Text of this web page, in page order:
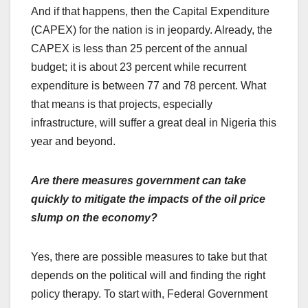
And if that happens, then the Capital Expenditure
(CAPEX) for the nation is in jeopardy. Already, the
CAPEX is less than 25 percent of the annual
budget; it is about 23 percent while recurrent
expenditure is between 77 and 78 percent. What
that means is that projects, especially
infrastructure, will suffer a great deal in Nigeria this
year and beyond.
Are there measures government can take
quickly to mitigate the impacts of the oil price
slump on the economy?
Yes, there are possible measures to take but that
depends on the political will and finding the right
policy therapy. To start with, Federal Government